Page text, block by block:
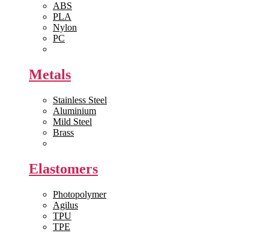
ABS
PLA
Nylon
PC
Metals
Stainless Steel
Aluminium
Mild Steel
Brass
Elastomers
Photopolymer
Agilus
TPU
TPE